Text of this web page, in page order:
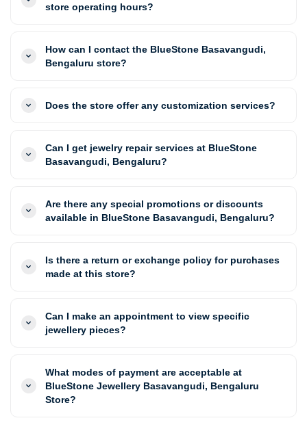
store operating hours?
How can I contact the BlueStone Basavangudi,
Bengaluru store?
Does the store offer any customization services?
Can I get jewelry repair services at BlueStone
Basavangudi, Bengaluru?
Are there any special promotions or discounts
available in BlueStone Basavangudi, Bengaluru?
Is there a return or exchange policy for purchases
made at this store?
Can I make an appointment to view specific
jewellery pieces?
What modes of payment are acceptable at
BlueStone Jewellery Basavangudi, Bengaluru
Store?